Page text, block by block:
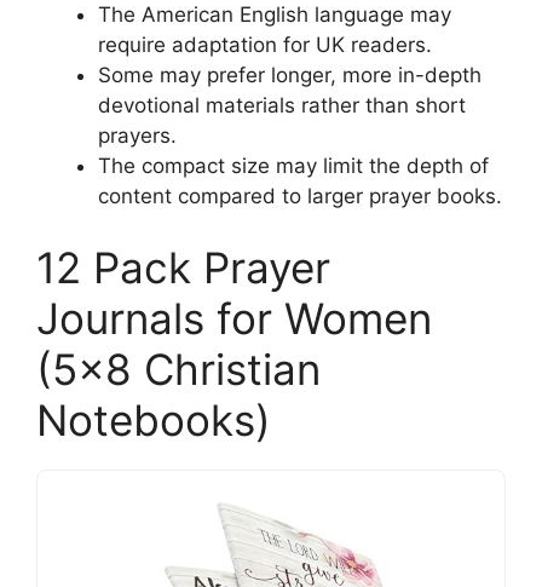
The American English language may
require adaptation for UK readers.
Some may prefer longer, more in-depth
devotional materials rather than short
prayers.
The compact size may limit the depth of
content compared to larger prayer books.
12 Pack Prayer
Journals for Women
(5×8 Christian
Notebooks)